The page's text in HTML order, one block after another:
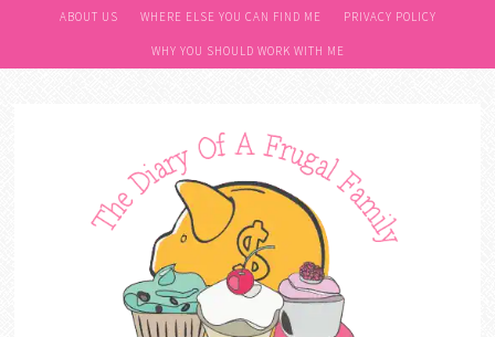
ABOUT US WHERE ELSE YOU CAN FIND ME PRIVACY POLICY
WHY YOU SHOULD WORK WITH ME